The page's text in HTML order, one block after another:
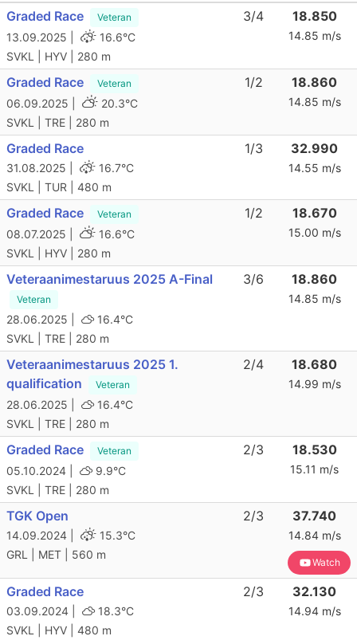
Graded Race
Veteran
13.09.2025 |
16.6°C
SVKL | HYV | 280 m
3/4 18.850
14.85 m/s
Graded Race Veteran
06.09.2025 |
20.3°C
SVKL | TRE | 280 m
1/2 18.860
14.85 m/s
Graded Race
31.08.2025 |
16.7°C
SVKL | TUR | 480 m
1/3 32.990
14.55 m/s
Graded Race Veteran
08.07.2025 |
16.6°C
SVKL | HYV | 280 m
1/2 18.670
15.00 m/s
Veteraanimestaruus 2025 A-Final
Veteran
28.06.2025 |
16.4°C
SVKL | TRE | 280 m
3/6 18.860
14.85 m/s
Veteraanimestaruus 2025 1.
qualification
Veteran
28.06.2025 |
16.4°C
SVKL | TRE | 280 m
2/4 18.680
14.99 m/s
Graded Race Veteran
05.10.2024 |
9.9°C
SVKL | TRE | 280 m
2/3 18.530
15.11 m/s
TGK Open
14.09.2024 |
15.3°C
GRL | MET | 560 m
2/3 37.740
14.84 m/s
Watch
Graded Race
03.09.2024 |
18.3°C
SVKL | HYV | 480 m
2/3 32.130
14.94 m/s